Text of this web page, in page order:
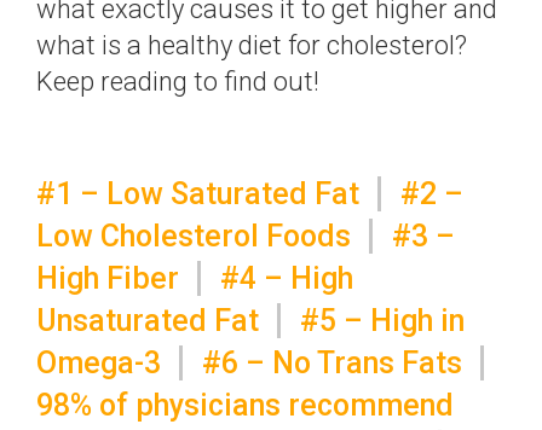
what exactly causes it to get higher and
what is a healthy diet for cholesterol?
Keep reading to find out!
#1 – Low Saturated Fat
#2 –
Low Cholesterol Foods
#3 –
High Fiber
#4 – High
Unsaturated Fat
#5 – High in
Omega-3
#6 – No Trans Fats
98% of physicians recommend